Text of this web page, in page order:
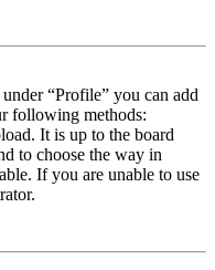
“Profile” you can add
following methods:
It is up to the board
to choose the way in
If you are unable to use